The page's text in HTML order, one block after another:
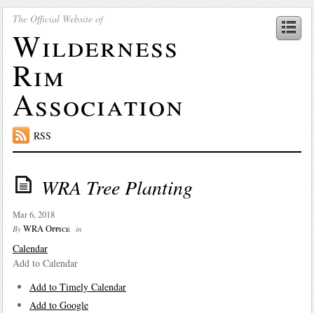
The Official Website of
Wilderness
Rim
Association
RSS
WRA Tree Planting
Mar 6, 2018
By WRA Office in
Calendar
Add to Calendar
Add to Timely Calendar
Add to Google